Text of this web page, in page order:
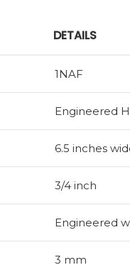
DETAILS
1NAF
Engineered
6.5 inches
3/4 inch
Engineered
3 mm